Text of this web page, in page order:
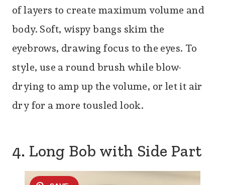
of layers to create maximum volume and
body. Soft, wispy bangs skim the
eyebrows, drawing focus to the eyes. To
style, use a round brush while blow-
drying to amp up the volume, or let it air
dry for a more tousled look.
4. Long Bob with Side Part